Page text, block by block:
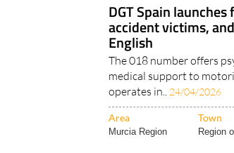
DGT Spain
accident victims,
English
The 018 number offers
medical support to
operates in.. 24/04/2026
Area Town
Murcia Region Region